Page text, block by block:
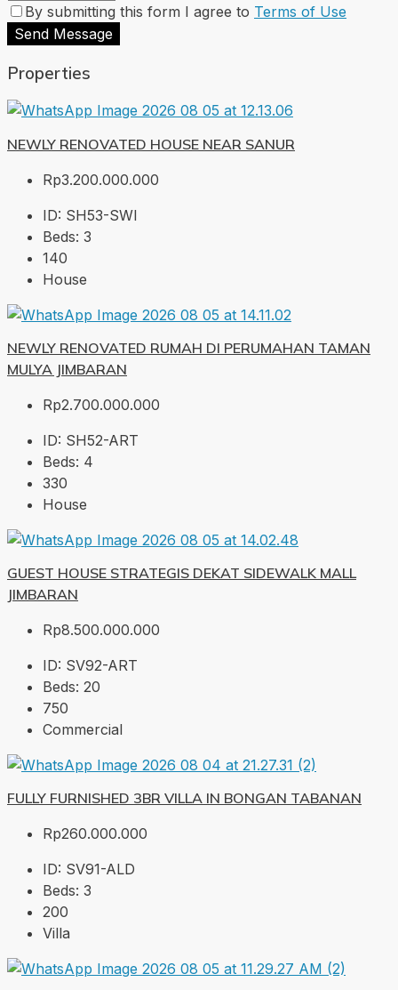
By submitting this form I agree to Terms of Use
Send Message
Properties
NEWLY RENOVATED HOUSE NEAR SANUR
Rp3.200.000.000
ID: SH53-SWI
Beds: 3
140
House
NEWLY RENOVATED RUMAH DI PERUMAHAN TAMAN
MULYA JIMBARAN
Rp2.700.000.000
ID: SH52-ART
Beds: 4
330
House
GUEST HOUSE STRATEGIS DEKAT SIDEWALK MALL
JIMBARAN
Rp8.500.000.000
ID: SV92-ART
Beds: 20
750
Commercial
FULLY FURNISHED 3BR VILLA IN BONGAN TABANAN
Rp260.000.000
ID: SV91-ALD
Beds: 3
200
Villa